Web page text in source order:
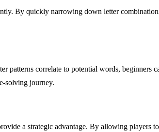
By quickly narrowing down letter
correlate to potential words, beginners
solving journey.
a strategic advantage. By allowing players